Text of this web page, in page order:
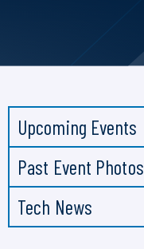
Upcoming Events
Past Event Photos
Tech News